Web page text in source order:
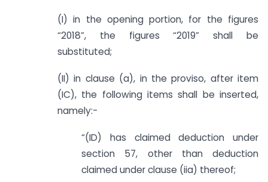
(I) in the opening portion, for the figures
“2018”, the figures “2019” shall be
substituted;
(II) in clause (a), in the proviso, after item
(IC), the following items shall be inserted,
namely:-
“(ID) has claimed deduction under
section 57, other than deduction
claimed under clause (iia) thereof;